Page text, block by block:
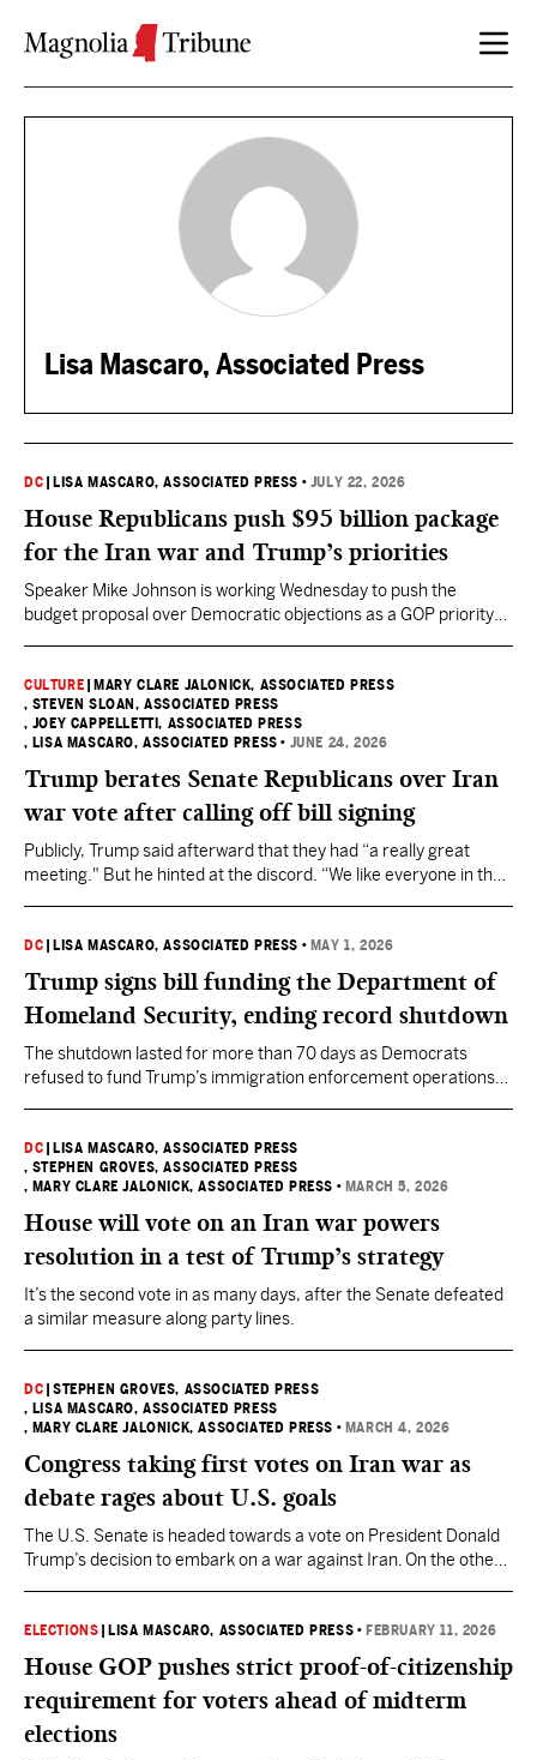
Lisa Mascaro, Associated Press
DC LISA MASCARO, ASSOCIATED PRESS • JULY 22, 2026
House Republicans push $95 billion package
for the Iran war and Trump’s priorities
Speaker Mike Johnson is working Wednesday to push the
budget proposal over Democratic objections as a GOP priority
CULTURE
MARY CLARE JALONICK, ASSOCIATED PRESS
, STEVEN SLOAN, ASSOCIATED PRESS
, JOEY CAPPELLETTI, ASSOCIATED PRESS
, LISA MASCARO, ASSOCIATED PRESS • JUNE 24, 2026
Trump berates Senate Republicans over Iran
war vote after calling off bill signing
Publicly, Trump said afterward that they had “a really great
meeting." But he hinted at the discord. “We like everyone in the
DC LISA MASCARO, ASSOCIATED PRESS • MAY 1, 2026
Trump signs bill funding the Department of
Homeland Security, ending record shutdown
The shutdown lasted for more than 70 days as Democrats
refused to fund Trump’s immigration enforcement operations
DC
LISA MASCARO, ASSOCIATED PRESS
, STEPHEN GROVES, ASSOCIATED PRESS
, MARY CLARE JALONICK, ASSOCIATED PRESS • MARCH 5, 2026
House will vote on an Iran war powers
resolution in a test of Trump’s strategy
It’s the second vote in as many days, after the Senate defeated
a similar measure along party lines.
DC |STEPHEN GROVES, ASSOCIATED PRESS
, LISA MASCARO, ASSOCIATED PRESS
, MARY CLARE JALONICK, ASSOCIATED PRESS • MARCH 4, 2026
Congress taking first votes on Iran war as
debate rages about U.S. goals
The U.S. Senate is headed towards a vote on President Donald
Trump’s decision to embark on a war against Iran. On the other
ELECTIONS LISA MASCARO, ASSOCIATED PRESS • FEBRUARY 11, 2026
House GOP pushes strict proof-of-citizenship
requirement for voters ahead of midterm
elections